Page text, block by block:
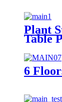
Plant
Table
6